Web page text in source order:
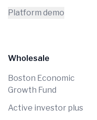
Platform demo
Wholesale
Boston Economic
Growth Fund
Active investor plus